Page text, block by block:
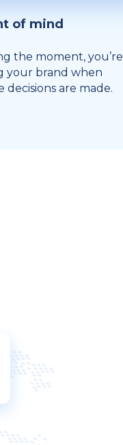
of mind
the moment, you’re
your brand when
decisions are made.